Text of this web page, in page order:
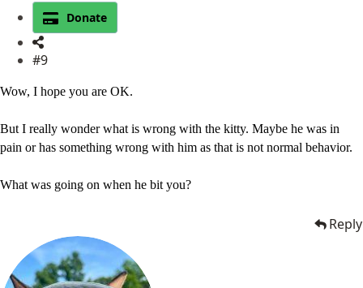
Donate
#9
Wow, I hope you are OK.
But I really wonder what is wrong with the kitty. Maybe he was in
pain or has something wrong with him as that is not normal behavior.
What was going on when he bit you?
Reply